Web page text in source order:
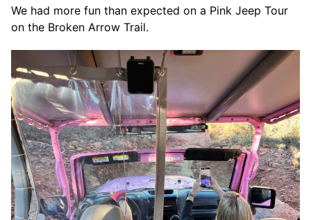
We had more fun than expected on a Pink Jeep Tour
on the Broken Arrow Trail.